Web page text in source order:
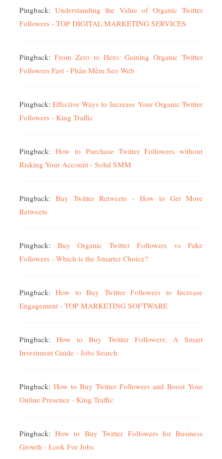
Pingback: Understanding the Value of Organic Twitter
Followers - TOP DIGITAL MARKETING SERVICES
Pingback: From Zero to Hero: Gaining Organic Twitter
Followers Fast - Phần Mềm Seo Web
Pingback:Effective Ways to Increase Your Organic Twitter
Followers - King Traffic
Pingback: How to Purchase Twitter Followers without
Risking Your Account - Solid SMM
Pingback: Buy Twitter Retweets - How to Get More
Retweets
Pingback: Buy Organic Twitter Followers vs Fake
Followers - Which is the Smarter Choice?
Pingback:How to Buy Twitter Followers to Increase
Engagement - TOP MARKETING SOFTWARE
Pingback: How to Buy Twitter Followers: A Smart
Investment Guide - Jobs Search
Pingback: How to Buy Twitter Followers and Boost Your
Online Presence - King Traffic
Pingback: How to Buy Twitter Followers for Business
Growth - Look For Jobs